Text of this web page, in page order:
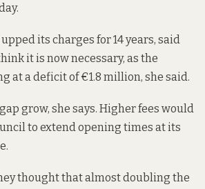
its charges for 14 years, said
it is now necessary, as the
at a deficit of €1.8 million, she said.
grow, she says. Higher fees would
to extend opening times at its
thought that almost doubling the